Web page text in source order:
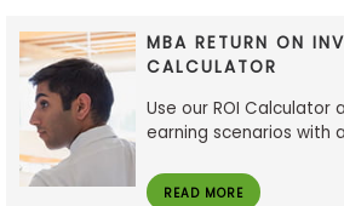
MBA RETURN ON
CALCULATOR
Use our ROI Calculator
earning scenarios with
READ MORE